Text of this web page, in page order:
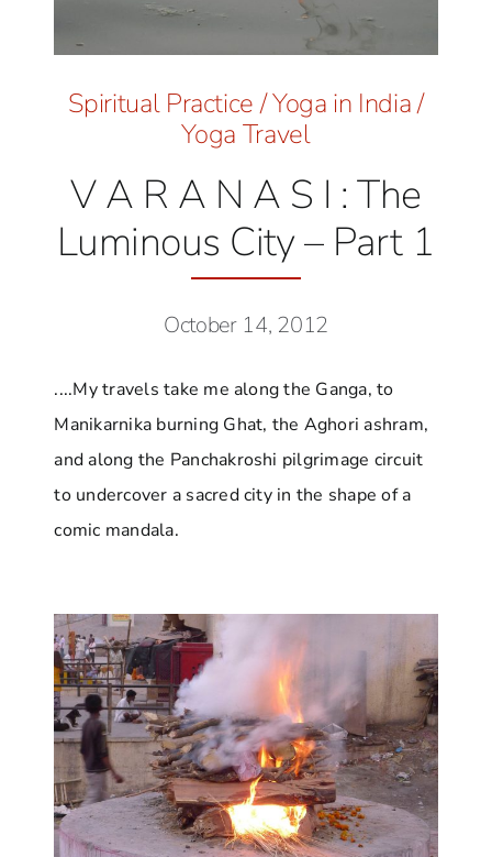
Spiritual Practice/Yoga in India/
Yoga Travel
V A R A N A S I : The
Luminous City – Part 1
October 14, 2012
....My travels take me along the Ganga, to
Manikarnika burning Ghat, the Aghori ashram,
and along the Panchakroshi pilgrimage circuit
to undercover a sacred city in the shape of a
comic mandala.